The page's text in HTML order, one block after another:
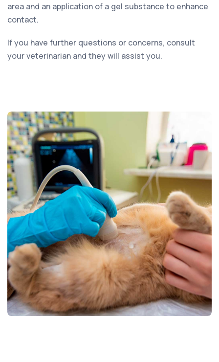
area and an application of a gel substance to enhance
contact.
If you have further questions or concerns, consult
your veterinarian and they will assist you.